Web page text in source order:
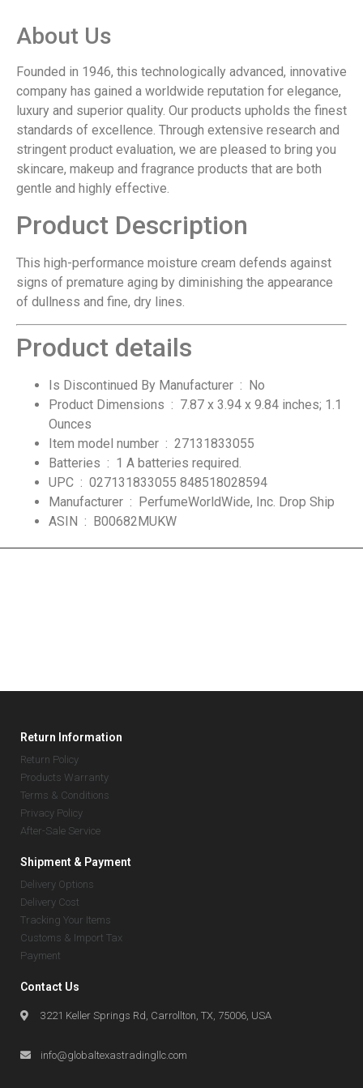
About Us
Founded in 1946, this technologically advanced, innovative
company has gained a worldwide reputation for elegance,
luxury and superior quality. Our products upholds the finest
standards of excellence. Through extensive research and
stringent product evaluation, we are pleased to bring you
skincare, makeup and fragrance products that are both
gentle and highly effective.
Product Description
This high-performance moisture cream defends against
signs of premature aging by diminishing the appearance
of dullness and fine, dry lines.
Product details
Is Discontinued By Manufacturer ‏ : ‎ No
Product Dimensions ‏ : ‎ 7.87 x 3.94 x 9.84 inches; 1.1
Ounces
Item model number ‏ : ‎ 27131833055
Batteries ‏ : ‎ 1 A batteries required.
UPC ‏ : ‎ 027131833055 848518028594
Manufacturer ‏ : ‎ PerfumeWorldWide, Inc. Drop Ship
ASIN ‏ : ‎ B00682MUKW
Return Information
Return Policy
Products Warranty
Terms & Conditions
Privacy Policy
After-Sale Service
Shipment & Payment
Delivery Options
Delivery Cost
Tracking Your Items
Customs & Import Tax
Payment
Contact Us
3221 Keller Springs Rd, Carrollton, TX, 75006, USA
info@globaltexastradingllc.com